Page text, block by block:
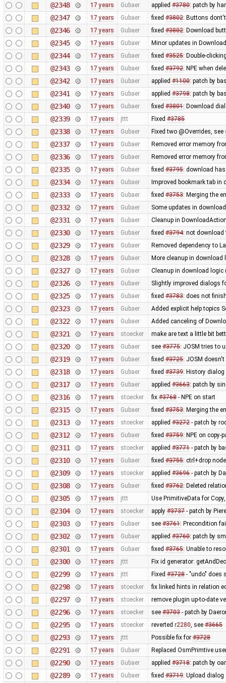
@2348 17 years Gubaer applied #3780: patch by
@2347 17 years Gubaer fixed #3802: Buttons
@2346 17 years Gubaer fixed #3802: Download
@2345 17 years Gubaer Minor updates in
@2344 17 years Gubaer fixed #3525: Double-
@2343 17 years Gubaer fixed #3792: NPE when
@2342 17 years Gubaer applied #1100: patch by
@2341 17 years Gubaer applied #3798: patch by
@2340 17 years Gubaer fixed #3801: Download
@2339 17 years jttt Fixed #3785
@2338 17 years Gubaer Fixed two @Overrides, see
@2337 17 years Gubaer Removed error memory
@2336 17 years Gubaer Removed error memory
@2335 17 years Gubaer fixed #3795: download
@2334 17 years Gubaer Improved bookmark tab in
@2333 17 years Gubaer fixed #3753: Merging the
@2332 17 years Gubaer Some updates in
@2331 17 years Gubaer Cleanup in
@2330 17 years Gubaer fixed #3794: not download
@2329 17 years Gubaer Removed dependency to
@2328 17 years Gubaer More cleanup in
@2327 17 years Gubaer Cleanup in download
@2326 17 years Gubaer Slightly improved dialogs
@2325 17 years Gubaer fixed #3783: does not
@2323 17 years Gubaer Added explicit help topics
@2322 17 years Gubaer Added canceling of
@2321 17 years stoecker make are text a little bit
@2320 17 years Gubaer see #3775: JOSM tries to
@2319 17 years Gubaer fixed #3725: JOSM
@2318 17 years Gubaer fixed #3739: History
@2317 17 years Gubaer applied #3663: patch by
@2316 17 years stoecker fix #3768- NPE on start
@2315 17 years Gubaer fixed #3753: Merging the
@2313 17 years stoecker applied #3272- patch by
@2312 17 years Gubaer fixed #3759: NPE on copy-
@2311 17 years stoecker applied #3771- patch by
@2310 17 years Gubaer fixed #3755: ctrl+drop
@2309 17 years stoecker applied #3696- patch by
@2308 17 years Gubaer fixed #3762: Deleted
@2305 17 years jttt Use PrimitiveData for
@2304 17 years stoecker apply #3737- patch by
@2303 17 years Gubaer see #3761: Precondition
@2302 17 years Gubaer applied #3760: patch by
@2301 17 years Gubaer fixed #3765: Unable to
@2300 17 years jttt Fix id generator:
@2299 17 years jttt Fixed #3728- "undo" does
@2298 17 years stoecker fix linked hints in relation
@2297 17 years stoecker remove plugin up-to-date
@2296 17 years stoecker see #3703- patch by
@2295 17 years stoecker reverted r2280, see #3665
@2293 17 years jttt Possible fix for #3728
@2291 17 years Gubaer Replaced
@2290 17 years Gubaer applied #3718: patch by
@2289 17 years Gubaer fixed #3719: Upload